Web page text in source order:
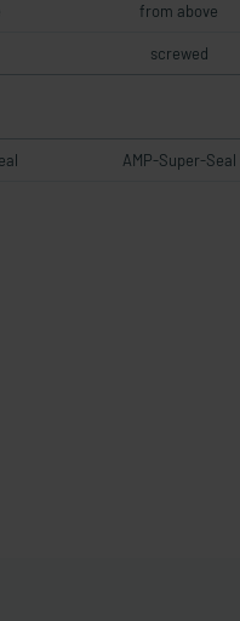
from above
screwed
AMP-Super-Seal